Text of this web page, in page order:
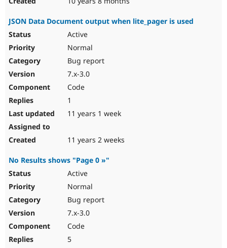
JSON Data Document output when lite_pager is used
Active
Normal
Bug report
7.x-3.0
Code
1
11 years 1 week
11 years 2 weeks
No Results shows "Page 0 »"
Active
Normal
Bug report
7.x-3.0
Code
5